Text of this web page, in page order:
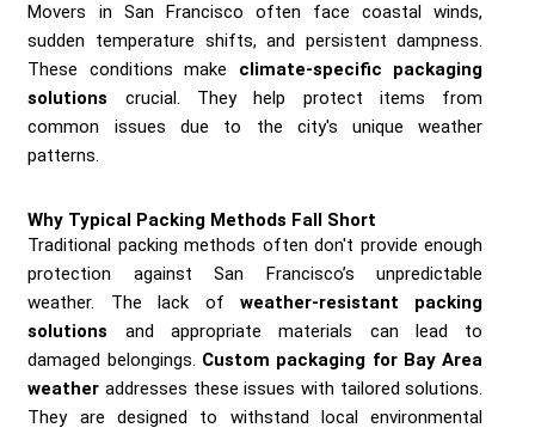
Movers in San Francisco often face coastal winds,
sudden temperature shifts, and persistent dampness.
These conditions make climate-specific packaging
solutions crucial. They help protect items from
common issues due to the city's unique weather
patterns.
Why Typical Packing Methods Fall Short
Traditional packing methods often don't provide enough
protection against San Francisco’s unpredictable
weather. The lack of weather-resistant packing
solutions and appropriate materials can lead to
damaged belongings. Custom packaging for Bay Area
weather addresses these issues with tailored solutions.
They are designed to withstand local environmental